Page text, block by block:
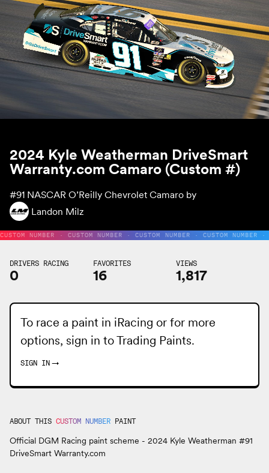
2024 Kyle Weatherman DriveSmart
Warranty.com Camaro (Custom #)
#91 NASCAR O’Reilly Chevrolet Camaro by
Landon Milz
CUSTOM NUMBER · CUSTOM NUMBER · CUSTOM NUMBER · CUSTOM
DRIVERS RACING
0
FAVORITES
16
VIEWS
1,817
To race a paint in iRacing or for more
options, sign in toTrading Paints.
SIGN IN →
ABOUT THIS CUSTOM NUMBER PAINT
Official DGM Racing paint scheme - 2024 Kyle Weatherman #91
DriveSmart Warranty.com